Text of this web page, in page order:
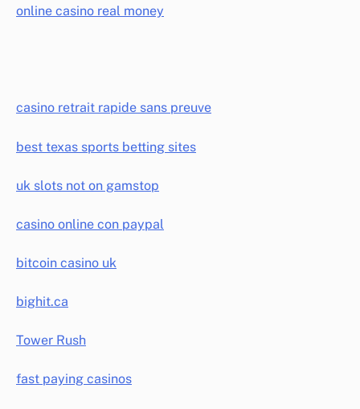
online casino real money
casino retrait rapide sans preuve
best texas sports betting sites
uk slots not on gamstop
casino online con paypal
bitcoin casino uk
bighit.ca
Tower Rush
fast paying casinos